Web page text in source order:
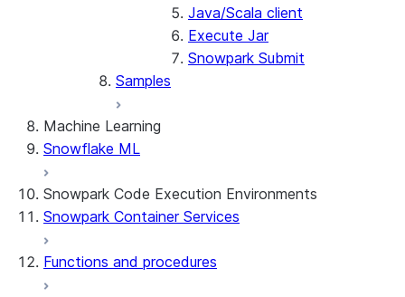
Java/Scala client
Execute Jar
Snowpark Submit
Samples
Machine Learning
Snowflake ML
Snowpark Code Execution Environments
Snowpark Container Services
Functions and procedures